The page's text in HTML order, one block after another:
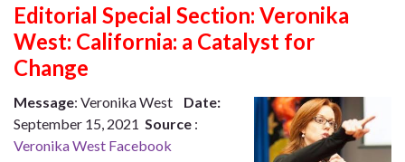
Editorial Special Section: Veronika
West: California: a Catalyst for
Change
Message: Veronika West Date:
September 15, 2021 Source :
Veronika West Facebook